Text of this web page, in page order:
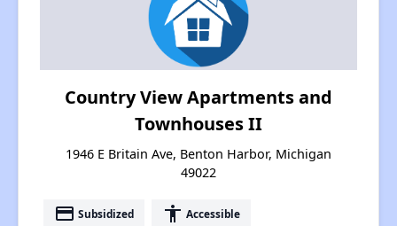
Country View Apartments and
Townhouses II
1946 E Britain Ave, Benton Harbor, Michigan
49022
payment Subsidized accessibility Accessible